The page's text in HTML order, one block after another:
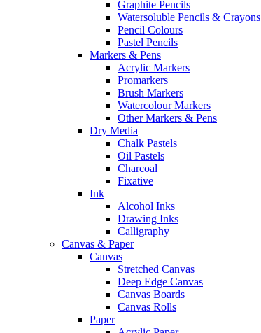
Graphite Pencils
Watersoluble Pencils & Crayons
Pencil Colours
Pastel Pencils
Markers & Pens
Acrylic Markers
Promarkers
Brush Markers
Watercolour Markers
Other Markers & Pens
Dry Media
Chalk Pastels
Oil Pastels
Charcoal
Fixative
Ink
Alcohol Inks
Drawing Inks
Calligraphy
Canvas & Paper
Canvas
Stretched Canvas
Deep Edge Canvas
Canvas Boards
Canvas Rolls
Paper